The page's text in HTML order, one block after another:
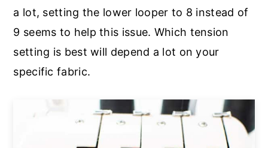
a lot, setting the lower looper to 8 instead of
9 seems to help this issue. Which tension
setting is best will depend a lot on your
specific fabric.